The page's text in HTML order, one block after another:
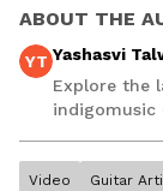
ABOUT THE
YT Yashasvi
Explore the
indigomusic
Video Guitar